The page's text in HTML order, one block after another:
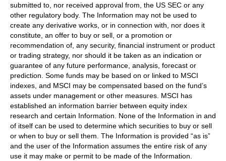
submitted to, nor received approval from, the US SEC or any
other regulatory body. The Information may not be used to
create any derivative works, or in connection with, nor does it
constitute, an offer to buy or sell, or a promotion or
recommendation of, any security, financial instrument or product
or trading strategy, nor should it be taken as an indication or
guarantee of any future performance, analysis, forecast or
prediction. Some funds may be based on or linked to MSCI
indexes, and MSCI may be compensated based on the fund’s
assets under management or other measures. MSCI has
established an information barrier between equity index
research and certain Information. None of the Information in and
of itself can be used to determine which securities to buy or sell
or when to buy or sell them. The Information is provided “as is”
and the user of the Information assumes the entire risk of any
use it may make or permit to be made of the Information.